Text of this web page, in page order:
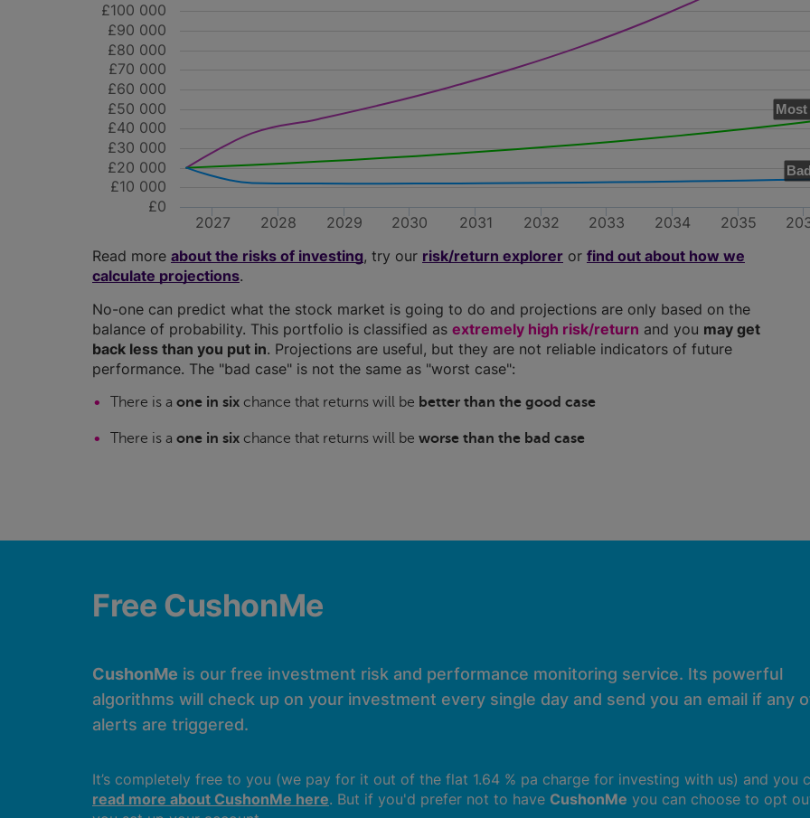
2027 2028 2029 2030 2031 2032 2033 2034 2035
£0
£10 000
£20 000
£30 000
£40 000
£50 000
£60 000
£70 000
£80 000
£90 000
£100 000
Read more about the risks of investing, try our risk/return explorer or find out about how we
calculate projections.
No-one can predict what the stock market is going to do and projections are only based on the
balance of probability. This portfolio is classified as extremely high risk/return and you may get
back less than you put in. Projections are useful, but they are not reliable indicators of future
performance. The "bad case" is not the same as "worst case":
There is a one in six chance that returns will be better than the good case
There is a one in six chance that returns will be worse than the bad case
Free CushonMe
CushonMe is our free investment risk and performance monitoring service. Its powerful
algorithms will check up on your investment every single day and send you an email if any
alerts are triggered.
It’s completely free to you (we pay for it out of the flat 1.64 % pa charge for investing with us) and you
read more about CushonMe here. But if you'd prefer not to have CushonMe you can choose to opt